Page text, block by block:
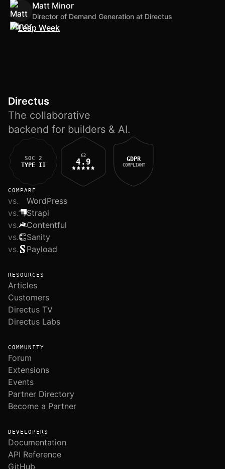
Matt Minor
Director of Demand Generation at Directus
Directus
The collaborative
backend for builders & AI.
SOC 2
TYPE II
G2
4.9 GDPR
COMPLIANT
COMPARE
vs.
WordPress
vs.
Strapi
vs.
Contentful
vs.
Sanity
vs.
Payload
RESOURCES
Articles
Customers
Directus TV
Directus Labs
COMMUNITY
Forum
Extensions
Events
Partner Directory
Become a Partner
DEVELOPERS
Documentation
API Reference
GitHub